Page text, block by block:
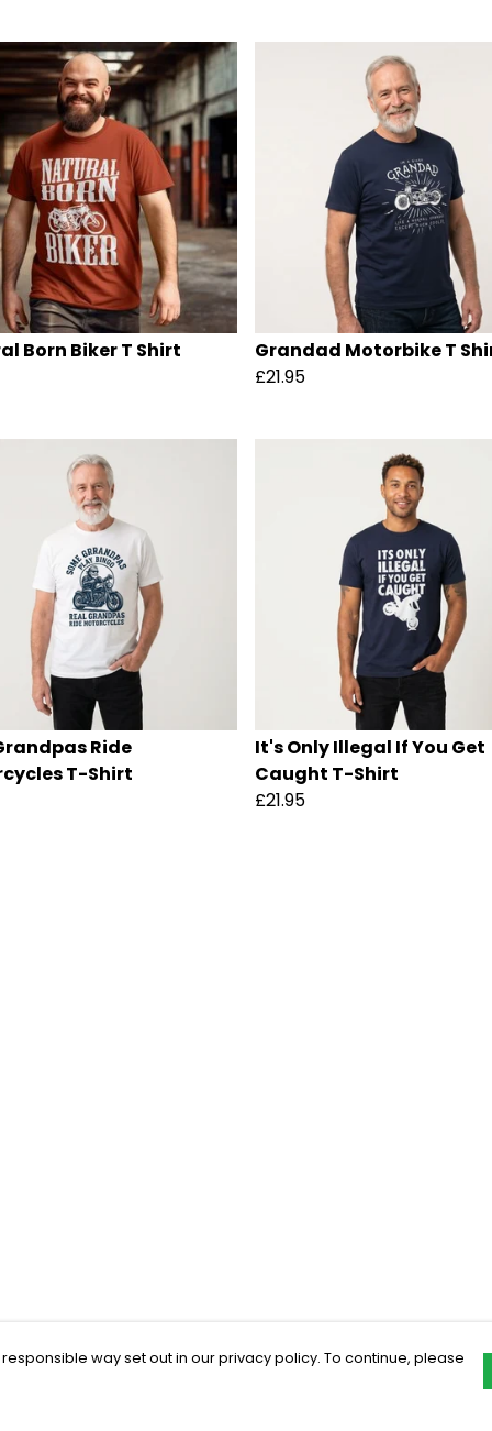
Born Biker T Shirt
Grandad Motorbike T
£21.95
Ride
T-Shirt
It's Only Illegal If You Get
Caught T-Shirt
£21.95
way set out in our privacy policy. To continue, please